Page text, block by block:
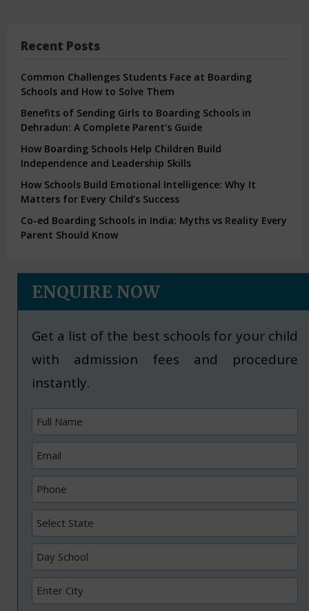
Recent Posts
Common Challenges Students Face at Boarding
Schools and How to Solve Them
Benefits of Sending Girls to Boarding Schools in
Dehradun: A Complete Parent’s Guide
How Boarding Schools Help Children Build
Independence and Leadership Skills
How Schools Build Emotional Intelligence: Why It
Matters for Every Child’s Success
Co-ed Boarding Schools in India: Myths vs Reality Every
Parent Should Know
ENQUIRE NOW
Get a list of the best schools for your child
with admission fees and procedure
instantly.